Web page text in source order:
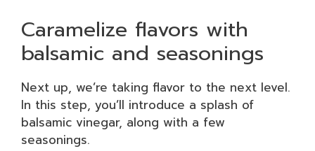
Caramelize flavors with
balsamic and seasonings
Next up, we’re taking flavor to the next level.
In this step, you’ll introduce a splash of
balsamic vinegar, along with a few
seasonings.